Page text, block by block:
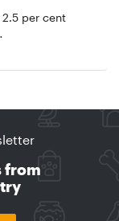
2.5 per cent
from